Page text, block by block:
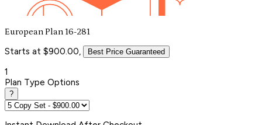
European Plan 16-281
Starts at $900.00, Best Price Guaranteed
1
Plan Type Options
?